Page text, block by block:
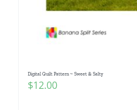
Digital Quilt Pattern ~ Sweet & Salty
$12.00